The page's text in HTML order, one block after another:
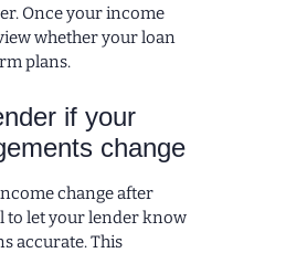
Once your income
whether your loan
plans.
if your
change
change after
to let your lender know
accurate. This